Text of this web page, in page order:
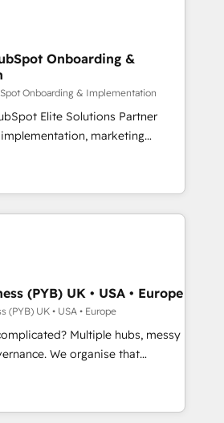
Built to convert, scale, and
français : conscience
pas une entreprise qui utilise
qui a réussi la symbiose
et l'intelligence artificielle.
l'humain, mais pour l'augmenter.
accompagnons cette
processus alignés. Ensuite
là où elle crée de la valeur. Et
Onboarding &
Onboarding & Implementation
Elite Solutions Partner
marketing
RevOps consulting, B2B SEO,
marketing, AEO and GEO (AI
and HubSpot Content Hub and
enterprise
across technology,
financial services and
in Johannesburg, Cape
CRM
AI visibility coverage
Perplexity, Gemini and
-
Impact Award - Platform
HubSpot Impact Award -
(PYB) UK • USA • Europe
(PYB) UK • USA • Europe
Multiple hubs, messy
organise that
team can put HubSpot to work...
We help with: • CRM
workflows, and team